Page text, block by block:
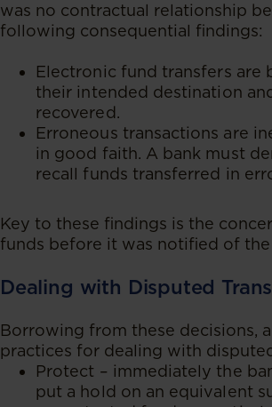
was no contractual relationship
following consequential findings:
Electronic fund transfers are
their intended destination
recovered.
Erroneous transactions are
in good faith. A bank must
recall funds transferred in
Key to these findings is the
funds before it was notified of
Dealing with Disputed
Borrowing from these decisions,
practices for dealing with
Protect – immediately the
put a hold on an equivalent